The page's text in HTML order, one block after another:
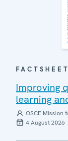
FACTSHEET
Improving
learning
OSCE Mission
4 August 2026